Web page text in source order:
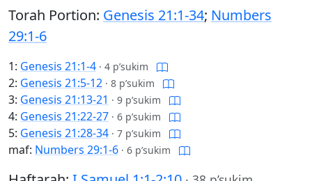
Torah Portion: Genesis 21:1-34; Numbers
29:1-6
1: Genesis 21:1-4 · 4 p’sukim
2: Genesis 21:5-12 · 8 p’sukim
3: Genesis 21:13-21 · 9 p’sukim
4: Genesis 21:22-27 · 6 p’sukim
5: Genesis 21:28-34 · 7 p’sukim
maf: Numbers 29:1-6 · 6 p’sukim